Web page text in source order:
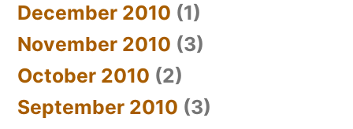
December 2010 (1)
November 2010 (3)
October 2010 (2)
September 2010 (3)